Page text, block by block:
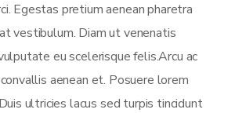
Egestas pretium aenean pharetra
vestibulum. Diam ut venenatis
eu scelerisque felis.Arcu ac
aenean et. Posuere lorem
ultricies lacus sed turpis tincidunt